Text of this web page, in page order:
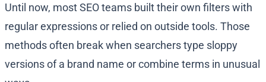
Until now, most SEO teams built their own filters with
regular expressions or relied on outside tools. Those
methods often break when searchers type sloppy
versions of a brand name or combine terms in unusual